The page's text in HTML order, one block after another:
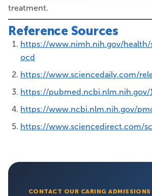
treatment.
Reference Sources
https://www.nimh.nih.gov/
ocd
https://www.sciencedaily.com/
https://pubmed.ncbi.nlm.nih.gov/
https://www.ncbi.nlm.nih.gov/
https://www.sciencedirect.com/
CONTACT OUR CARING ADMISSIONS